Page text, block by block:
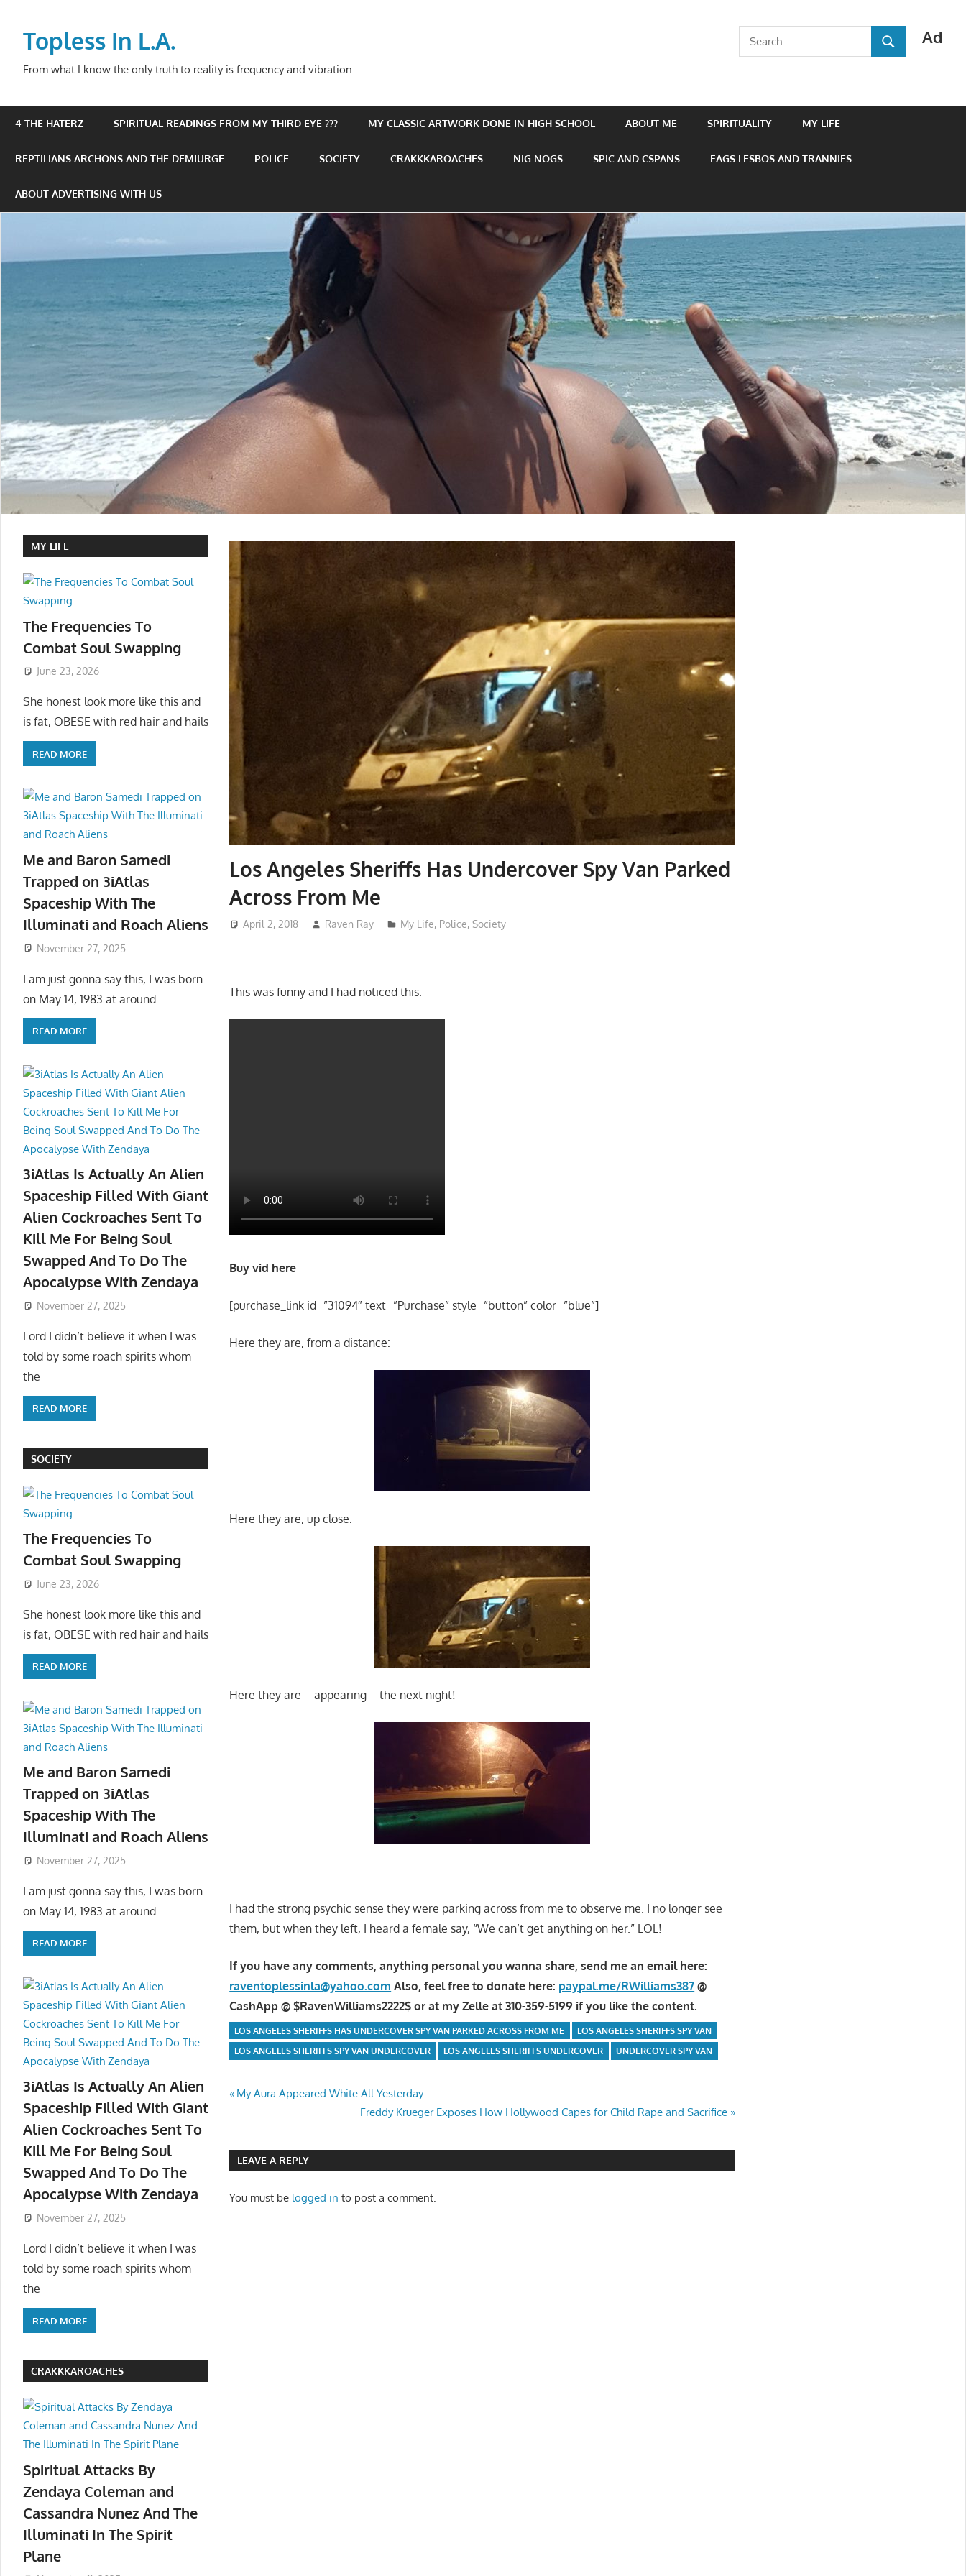
contentTopless In L.A.
From what I know the only truth to reality is frequency and vibration.
Ad
Search
for:
SEARCH
4 THE HATERZ SPIRITUAL READINGS FROM MY THIRD EYE ??? MY CLASSIC ARTWORK DONE IN HIGH SCHOOL ABOUT ME SPIRITUALITY MY LIFE
REPTILIANS ARCHONS AND THE DEMIURGE POLICE SOCIETY CRAKKKAROACHES NIG NOGS SPIC AND CSPANS FAGS LESBOS AND TRANNIES
ABOUT ADVERTISING WITH US
Los Angeles Sheriffs Has Undercover Spy Van Parked
Across From Me
April 2, 2018 Raven Ray My Life, Police, Society
This was funny and I had noticed this:
Buy vid here
[purchase_link id=”31094″ text=”Purchase” style=”button” color=”blue”]
Here they are, from a distance:
Here they are, up close:
Here they are – appearing – the next night!
I had the strong psychic sense they were parking across from me to observe me. I no longer see
them, but when they left, I heard a female say, “We can’t get anything on her.” LOL!
If you have any comments, anything personal you wanna share, send me an email here:
raventoplessinla@yahoo.com Also, feel free to donate here: paypal.me/RWilliams387 @
CashApp @ $RavenWilliams2222$ or at my Zelle at 310-359-5199 if you like the content.
LOS ANGELES SHERIFFS HAS UNDERCOVER SPY VAN PARKED ACROSS FROM ME
LOS ANGELES SHERIFFS SPY VAN
LOS ANGELES SHERIFFS SPY VAN UNDERCOVER
LOS ANGELES SHERIFFS UNDERCOVER UNDERCOVER SPY VAN
Post
navigation
Previous
My Aura Appeared White All Yesterday
Next
Post:
Freddy Krueger Exposes How Hollywood Capes for Child Rape and Sacrifice
LEAVE A REPLY
You must be logged in to post a comment.
MY LIFE
The Frequencies To
Combat Soul Swapping
June 23, 2026
She honest look more like this and
is fat, OBESE with red hair and hails
READ MORE
Me and Baron Samedi
Trapped on 3iAtlas
Spaceship With The
Illuminati and Roach Aliens
November 27, 2025
I am just gonna say this, I was born
on May 14, 1983 at around
READ MORE
3iAtlas Is Actually An Alien
Spaceship Filled With Giant
Alien Cockroaches Sent To
Kill Me For Being Soul
Swapped And To Do The
Apocalypse With Zendaya
November 27, 2025
Lord I didn’t believe it when I was
told by some roach spirits whom
the
READ MORE
SOCIETY
The Frequencies To
Combat Soul Swapping
June 23, 2026
She honest look more like this and
is fat, OBESE with red hair and hails
READ MORE
Me and Baron Samedi
Trapped on 3iAtlas
Spaceship With The
Illuminati and Roach Aliens
November 27, 2025
I am just gonna say this, I was born
on May 14, 1983 at around
READ MORE
3iAtlas Is Actually An Alien
Spaceship Filled With Giant
Alien Cockroaches Sent To
Kill Me For Being Soul
Swapped And To Do The
Apocalypse With Zendaya
November 27, 2025
Lord I didn’t believe it when I was
told by some roach spirits whom
the
READ MORE
CRAKKKAROACHES
Spiritual Attacks By
Zendaya Coleman and
Cassandra Nunez And The
Illuminati In The Spirit
Plane